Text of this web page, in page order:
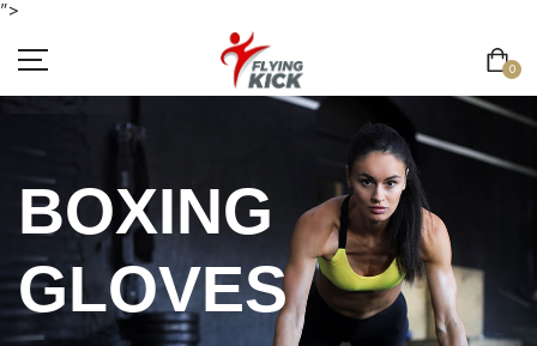
">
0
BOXING
GLOVES